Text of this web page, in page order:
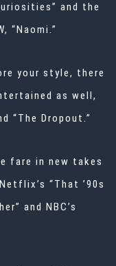
and the
“Naomi.”
your style, there
as well,
“The Dropout.”
fare in new takes
“That ’90s
and NBC’s